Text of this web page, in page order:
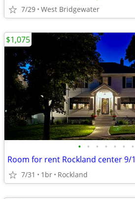
7/29 West Bridgewater
• • • • • • •
Room for rent Rockland center 9/1
7/31 1br Rockland
$1,075